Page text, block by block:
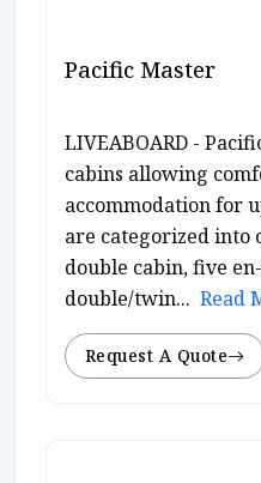
Pacific Master
LIVEABOARD -
cabins allowing
accommodation for
are categorized into
double cabin, five
double/twin... Read
Request A Quote